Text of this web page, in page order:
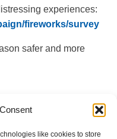
like cookies to store
experiences:
fireworks/survey
safer and more